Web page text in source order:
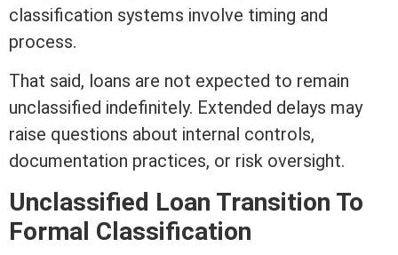
classification systems involve timing and
process.
That said, loans are not expected to remain
unclassified indefinitely. Extended delays may
raise questions about internal controls,
documentation practices, or risk oversight.
Unclassified Loan Transition To
Formal Classification